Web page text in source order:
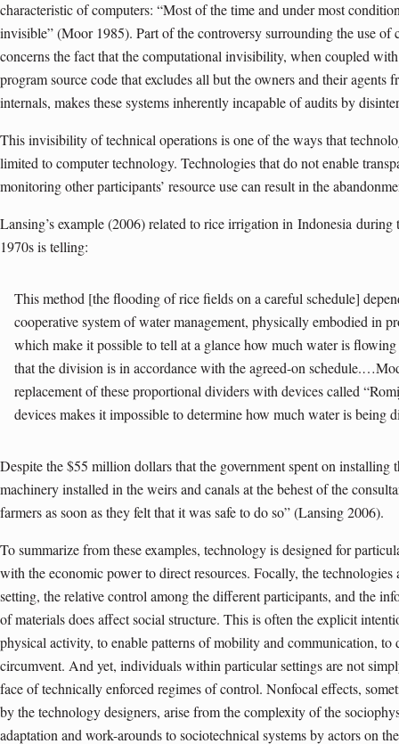
characteristic of computers: “Most of the time and under most
invisible” (Moor 1985). Part of the controversy surrounding the use of
concerns the fact that the computational invisibility, when coupled
program source code that excludes all but the owners and their agents
internals, makes these systems inherently incapable of audits by
This invisibility of technical operations is one of the ways that
limited to computer technology. Technologies that do not enable
monitoring other participants’ resource use can result in the
Lansing’s example (2006) related to rice irrigation in Indonesia during
1970s is telling:
This method [the flooding of rice fields on a careful schedule]
cooperative system of water management, physically embodied in
which make it possible to tell at a glance how much water is
that the division is in accordance with the agreed-on
replacement of these proportional dividers with devices called
devices makes it impossible to determine how much water is being
Despite the $55 million dollars that the government spent on installing
machinery installed in the weirs and canals at the behest of the
farmers as soon as they felt that it was safe to do so” (Lansing 2006).
To summarize from these examples, technology is designed for
with the economic power to direct resources. Focally, the
setting, the relative control among the different participants, and the
of materials does affect social structure. This is often the explicit
physical activity, to enable patterns of mobility and communication,
circumvent. And yet, indi­viduals within particular settings are not
face of technically enforced regimes of control. Nonfocal effects,
by the technology designers, arise from the complexity of the
adaptation and work-arounds to sociotechnical systems by actors on